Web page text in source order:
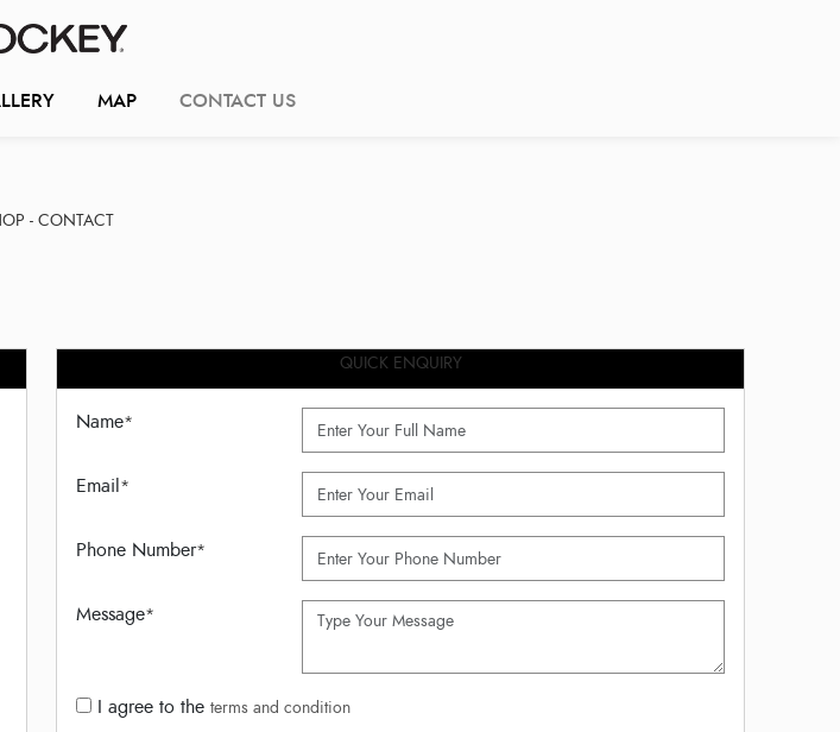
MAP CONTACT US
- CONTACT
QUICK ENQUIRY
Name*
Email*
Phone Number*
Message*
I agree to the terms and condition